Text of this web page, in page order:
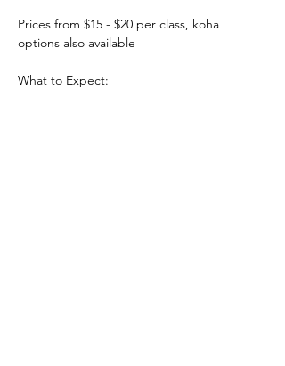
Prices from $15 - $20 per class, koha
options also available
What to Expect: